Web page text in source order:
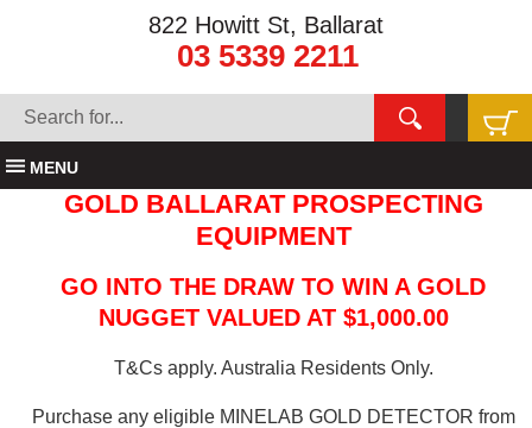
822 Howitt St, Ballarat
03 5339 2211
MENU
GOLD BALLARAT PROSPECTING
EQUIPMENT
GO INTO THE DRAW TO WIN A GOLD
NUGGET VALUED AT $1,000.00
T&Cs apply. Australia Residents Only.
Purchase any eligible MINELAB GOLD DETECTOR from